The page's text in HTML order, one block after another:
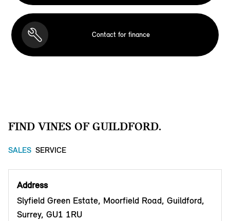
Contact for finance
FIND VINES OF GUILDFORD.
SALES SERVICE
Address
Slyfield Green Estate, Moorfield Road, Guildford,
Surrey, GU1 1RU